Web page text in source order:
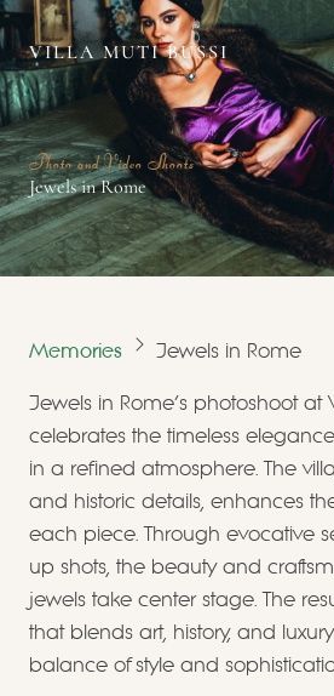
VILLA MUTI BUSSI
Photo and Video Shoots
Jewels in Rome
Memories Jewels in Rome
Jewels in Rome's photoshoot at
celebrates the timeless
in a refined atmosphere. The
and historic details, enhances
each piece. Through evocative
up shots, the beauty and
jewels take center stage. The
that blends art, history, and
balance of style and